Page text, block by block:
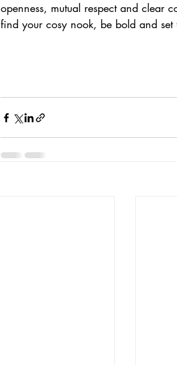
openness, mutual respect and clear
find your cosy nook, be bold and set